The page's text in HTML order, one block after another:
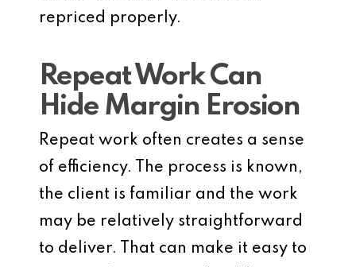
repriced properly.
Repeat Work Can
Hide Margin Erosion
Repeat work often creates a sense
of efficiency. The process is known,
the client is familiar and the work
may be relatively straightforward
to deliver. That can make it easy to